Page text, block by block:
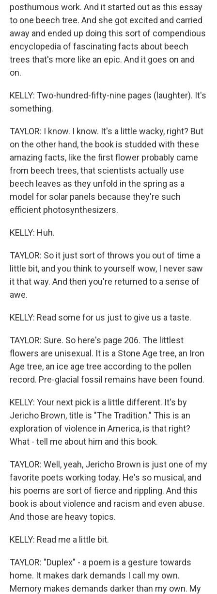
posthumous work. And it started out as this essay
to one beech tree. And she got excited and carried
away and ended up doing this sort of compendious
encyclopedia of fascinating facts about beech
trees that's more like an epic. And it goes on and
on.
KELLY: Two-hundred-fifty-nine pages (laughter). It's
something.
TAYLOR: I know. I know. It's a little wacky, right? But
on the other hand, the book is studded with these
amazing facts, like the first flower probably came
from beech trees, that scientists actually use
beech leaves as they unfold in the spring as a
model for solar panels because they're such
efficient photosynthesizers.
KELLY: Huh.
TAYLOR: So it just sort of throws you out of time a
little bit, and you think to yourself wow, I never saw
it that way. And then you're returned to a sense of
awe.
KELLY: Read some for us just to give us a taste.
TAYLOR: Sure. So here's page 206. The littlest
flowers are unisexual. It is a Stone Age tree, an Iron
Age tree, an ice age tree according to the pollen
record. Pre-glacial fossil remains have been found.
KELLY: Your next pick is a little different. It's by
Jericho Brown, title is "The Tradition." This is an
exploration of violence in America, is that right?
What - tell me about him and this book.
TAYLOR: Well, yeah, Jericho Brown is just one of my
favorite poets working today. He's so musical, and
his poems are sort of fierce and rippling. And this
book is about violence and racism and even abuse.
And those are heavy topics.
KELLY: Read me a little bit.
TAYLOR: "Duplex" - a poem is a gesture towards
home. It makes dark demands I call my own.
Memory makes demands darker than my own. My